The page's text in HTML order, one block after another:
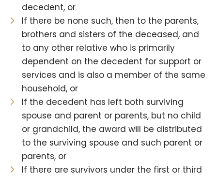
decedent, or
If there be none such, then to the parents,
brothers and sisters of the deceased, and
to any other relative who is primarily
dependent on the decedent for support or
services and is also a member of the same
household, or
If the decedent has left both surviving
spouse and parent or parents, but no child
or grandchild, the award will be distributed
to the surviving spouse and such parent or
parents, or
If there are survivors under the first or third